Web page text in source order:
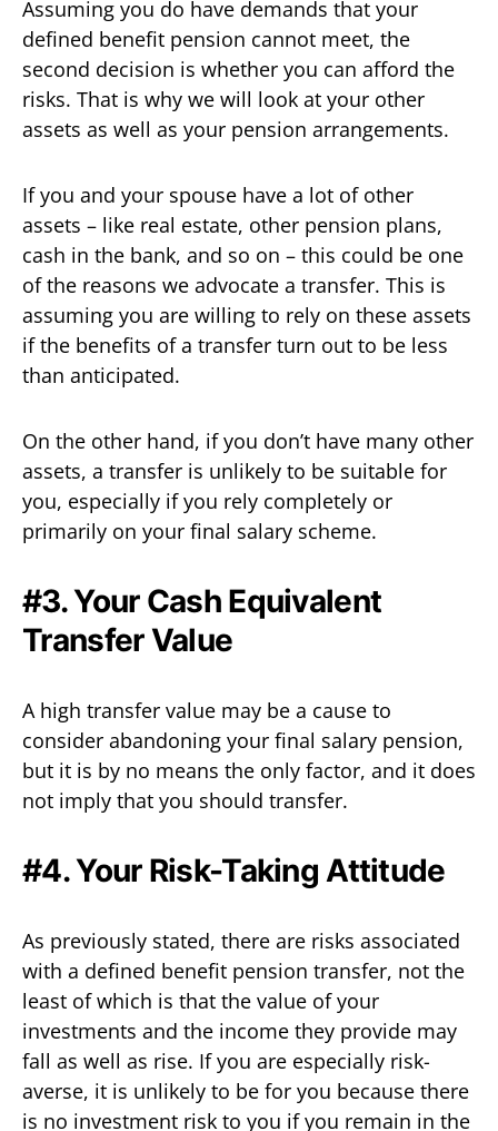
Assuming you do have demands that your
defined benefit pension cannot meet, the
second decision is whether you can afford the
risks. That is why we will look at your other
assets as well as your pension arrangements.
If you and your spouse have a lot of other
assets – like real estate, other pension plans,
cash in the bank, and so on – this could be one
of the reasons we advocate a transfer. This is
assuming you are willing to rely on these assets
if the benefits of a transfer turn out to be less
than anticipated.
On the other hand, if you don’t have many other
assets, a transfer is unlikely to be suitable for
you, especially if you rely completely or
primarily on your final salary scheme.
#3. Your Cash Equivalent
Transfer Value
A high transfer value may be a cause to
consider abandoning your final salary pension,
but it is by no means the only factor, and it does
not imply that you should transfer.
#4. Your Risk-Taking Attitude
As previously stated, there are risks associated
with a defined benefit pension transfer, not the
least of which is that the value of your
investments and the income they provide may
fall as well as rise. If you are especially risk-
averse, it is unlikely to be for you because there
is no investment risk to you if you remain in the